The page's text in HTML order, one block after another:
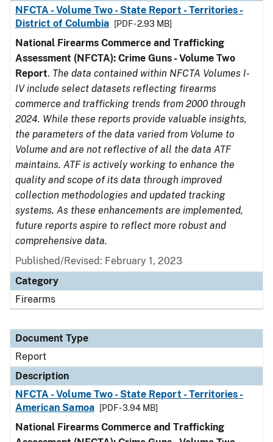
NFCTA - Volume Two - State Report - Territories -
District of Columbia
[PDF - 2.93 MB]
National Firearms Commerce and Trafficking
Assessment (NFCTA): Crime Guns - Volume Two
Report. The data contained within NFCTA Volumes I-
IV include select datasets reflecting firearms
commerce and trafficking trends from 2000 through
2024. While these reports provide valuable insights,
the parameters of the data varied from Volume to
Volume and are not reflective of all the data ATF
maintains. ATF is actively working to enhance the
quality and scope of its data through improved
collection methodologies and updated tracking
systems. As these enhancements are implemented,
future reports aspire to reflect more robust and
comprehensive data.
Published/Revised: February 1, 2023
Category
Firearms
Document Type
Report
Description
NFCTA - Volume Two - State Report - Territories -
American Samoa
[PDF - 3.94 MB]
National Firearms Commerce and Trafficking